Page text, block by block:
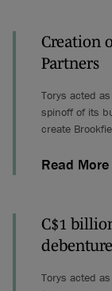
Creation
Partners
Torys acted
spinoff of its
create
Read More
C$1
Torys acted